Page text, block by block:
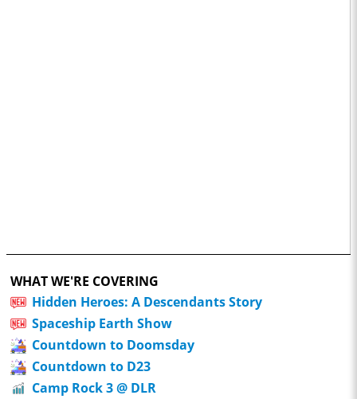
WHAT WE'RE COVERING
Hidden Heroes: A Descendants Story
Spaceship Earth Show
Countdown to Doomsday
Countdown to D23
Camp Rock 3 @ DLR